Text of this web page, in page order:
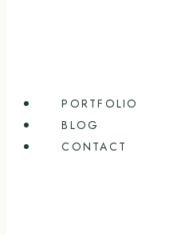
PORTFOLIO
BLOG
CONTACT